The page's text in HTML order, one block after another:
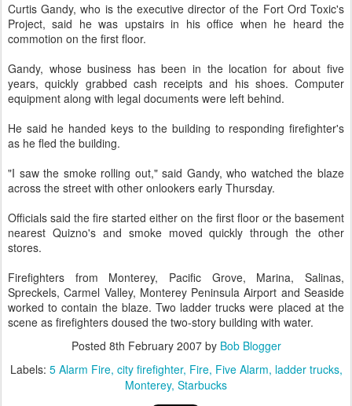
Curtis Gandy, who is the executive director of the Fort Ord Toxic's
Project, said he was upstairs in his office when he heard the
commotion on the first floor.
Gandy, whose business has been in the location for about five
years, quickly grabbed cash receipts and his shoes. Computer
equipment along with legal documents were left behind.
He said he handed keys to the building to responding firefighter's
as he fled the building.
"I saw the smoke rolling out," said Gandy, who watched the blaze
across the street with other onlookers early Thursday.
Officials said the fire started either on the first floor or the basement
nearest Quizno's and smoke moved quickly through the other
stores.
Firefighters from Monterey, Pacific Grove, Marina, Salinas,
Spreckels, Carmel Valley, Monterey Peninsula Airport and Seaside
worked to contain the blaze. Two ladder trucks were placed at the
scene as firefighters doused the two-story building with water.
Posted 8th February 2007by Bob Blogger
Labels: 5 Alarm Fire city firefighter Fire Five Alarm ladder trucks
Monterey Starbucks